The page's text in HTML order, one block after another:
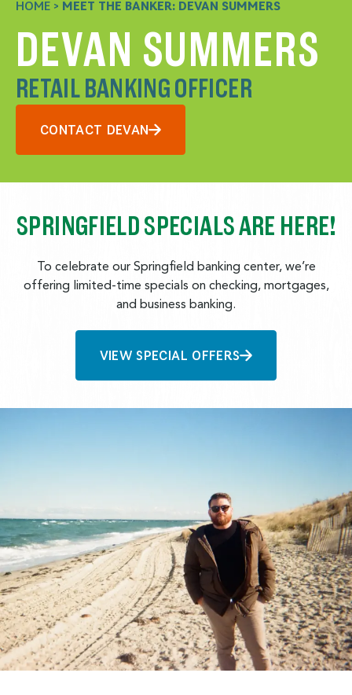
HOME > MEET THE BANKER: DEVAN SUMMERS
DEVAN SUMMERS
RETAIL BANKING OFFICER
CONTACT DEVAN
SPRINGFIELD SPECIALS ARE HERE!
To celebrate our Springfield banking center, we’re
offering limited-time specials on checking, mortgages,
and business banking.
VIEW SPECIAL OFFERS